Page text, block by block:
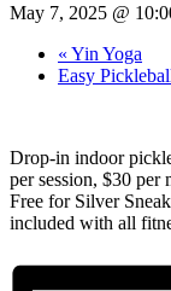
May 7, 2025 @
« Yin Yoga
Easy
Drop-in indoor
per session, $30
Free for Silver
included with all